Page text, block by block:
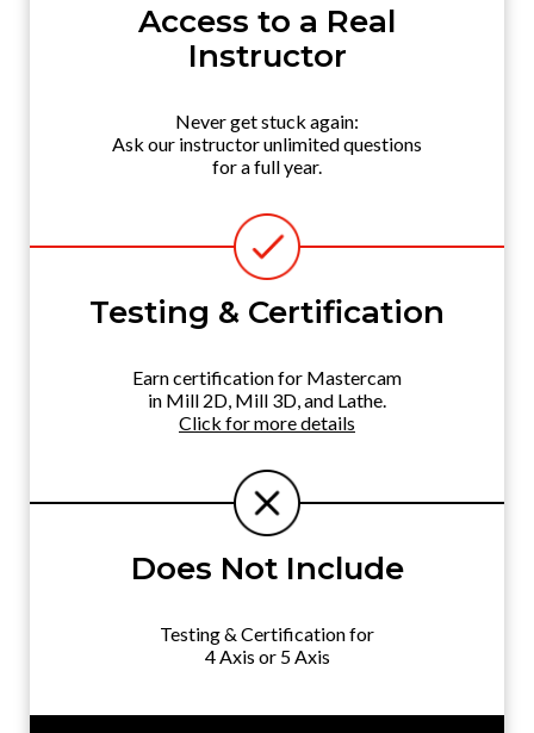
Access to a Real
Instructor
Never get stuck again:
Ask our instructor unlimited questions
for a full year.
Testing & Certification
Earn certification for Mastercam
in Mill 2D, Mill 3D, and Lathe.
Click for more details
Does Not Include
Testing & Certification for
4 Axis or 5 Axis